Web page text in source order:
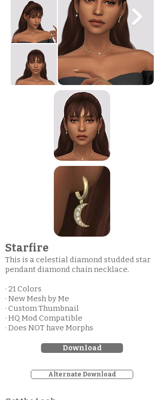
Starfire
This is a celestial diamond studded star
pendant diamond chain necklace.
· 21 Colors
· New Mesh by Me
· Custom Thumbnail
· HQ Mod Compatible
· Does NOT have Morphs
Download
Alternate Download